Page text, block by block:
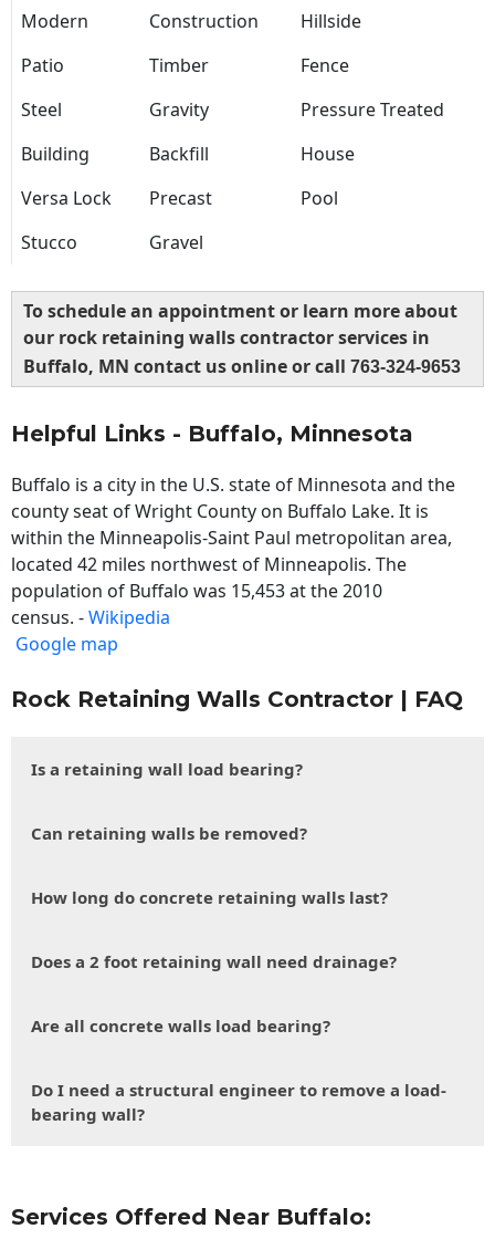
Modern Construction
Hillside
Patio
Timber
Fence
Steel
Gravity
Pressure Treated
Building
Backfill
House
Versa Lock
Precast
Pool
Stucco
Gravel
To schedule an appointment or learn more about
our rock retaining walls contractor services in
Buffalo, MN contact us online or call 763-324-9653
Helpful Links - Buffalo, Minnesota
Buffalo is a city in the U.S. state of Minnesota and the
county seat of Wright County on Buffalo Lake. It is
within the Minneapolis-Saint Paul metropolitan area,
located 42 miles northwest of Minneapolis. The
population of Buffalo was 15,453 at the 2010
census. -Wikipedia
Google map
Rock Retaining Walls Contractor | FAQ
Is a retaining wall load bearing?
Can retaining walls be removed?
How long do concrete retaining walls last?
Does a 2 foot retaining wall need drainage?
Are all concrete walls load bearing?
Do I need a structural engineer to remove a load-
bearing wall?
Services Offered Near Buffalo: